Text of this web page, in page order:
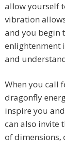
allow yourself
vibration
and you begin
enlightenment
and
When you call
dragonfly
inspire you
can also invite
of dimensions,